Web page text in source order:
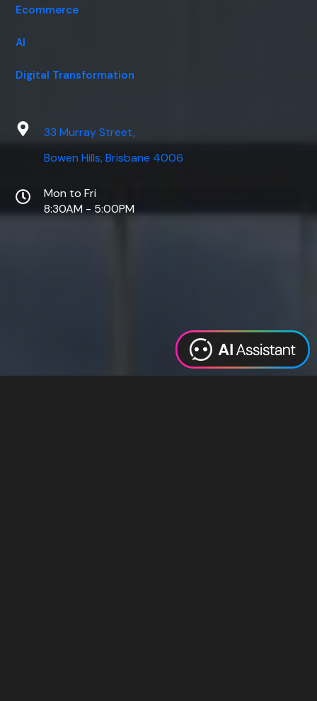
Ecommerce
AI
Digital Transformation
33 Murray Street,
Bowen Hills, Brisbane 4006
Mon to Fri
8:30AM - 5:00PM